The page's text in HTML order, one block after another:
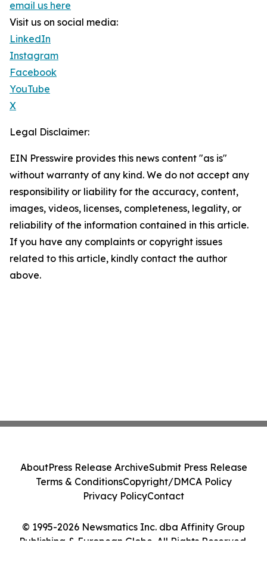
email us here
Visit us on social media:
LinkedIn
Instagram
Facebook
YouTube
X
Legal Disclaimer:
EIN Presswire provides this news content "as is"
without warranty of any kind. We do not accept any
responsibility or liability for the accuracy, content,
images, videos, licenses, completeness, legality, or
reliability of the information contained in this article.
If you have any complaints or copyright issues
related to this article, kindly contact the author
above.
© 1995-2026 Newsmatics Inc. dba Affinity Group
Publishing & European Globe. All Rights Reserved.
AboutPress Release ArchiveSubmit Press Release
Terms & ConditionsCopyright/DMCA Policy
Privacy PolicyContact